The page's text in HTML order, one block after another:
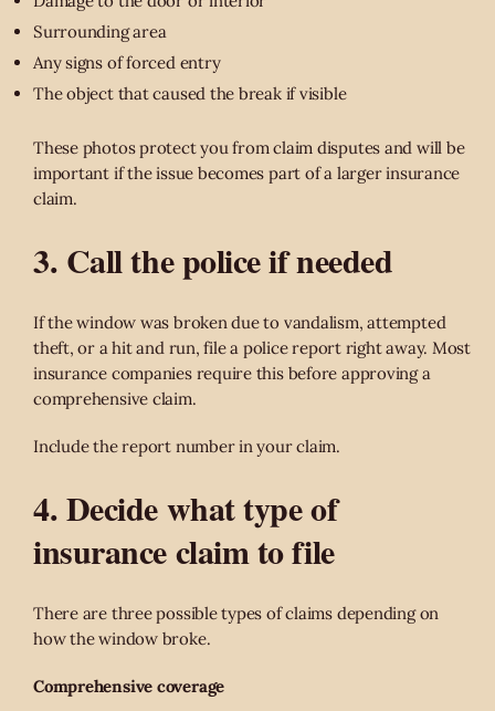
Surrounding area
Any signs of forced entry
The object that caused the break if visible
These photos protect you from claim disputes and will be
important if the issue becomes part of a larger insurance
claim.
3. Call the police if needed
If the window was broken due to vandalism, attempted
theft, or a hit and run, file a police report right away. Most
insurance companies require this before approving a
comprehensive claim.
Include the report number in your claim.
4. Decide what type of
insurance claim to file
There are three possible types of claims depending on
how the window broke.
Comprehensive coverage